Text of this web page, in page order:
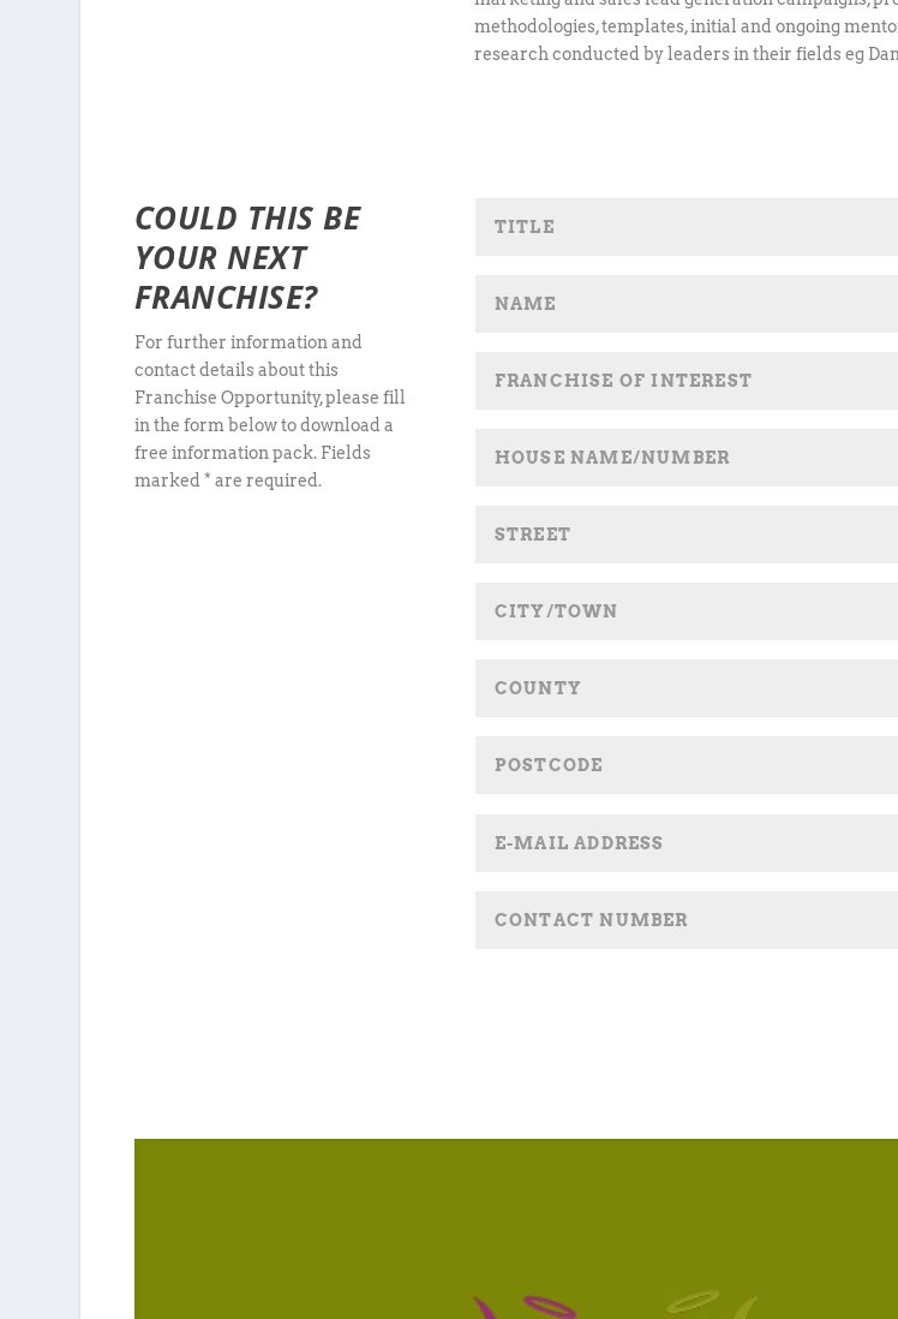
methodologies, templates, initial and ongoing
research conducted by leaders in their fields eg
COULD THIS BE
YOUR NEXT
FRANCHISE?
For further information and
contact details about this
Franchise Opportunity, please fill
in the form below to download a
free information pack. Fields
marked * are required.